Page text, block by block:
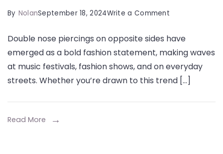
By NolanSeptember 18, 2024Write a Comment
Nose
Piercing
Opposite
Sides:
Everything
Double nose piercings on opposite sides have
emerged as a bold fashion statement, making waves
at music festivals, fashion shows, and on everyday
streets. Whether you’re drawn to this trend […]
Read More